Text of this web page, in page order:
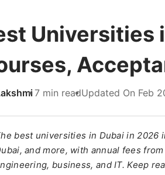
Universities
7 min readUpdated On Feb
best universities in Dubai in 2026
and more, with annual fees
business, and IT. Keep